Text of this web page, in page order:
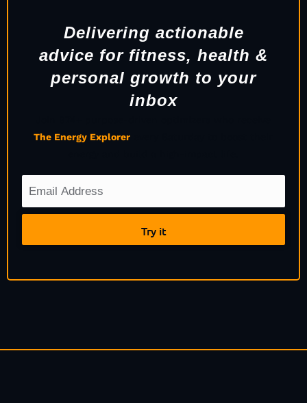
Delivering actionable
advice for fitness, health &
personal growth to your
inbox
The Energy Explorer
Try it